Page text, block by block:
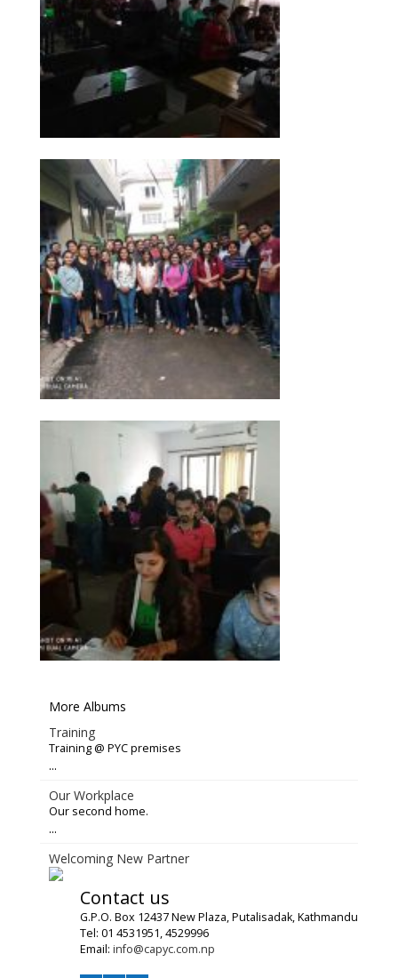
More Albums
Training
Training @ PYC premises
...
Our Workplace
Our second home.
...
Welcoming New Partner
Contact us
G.P.O. Box 12437 New Plaza, Putalisadak, Kathmandu
Tel: 01 4531951, 4529996
Email: info@capyc.com.np